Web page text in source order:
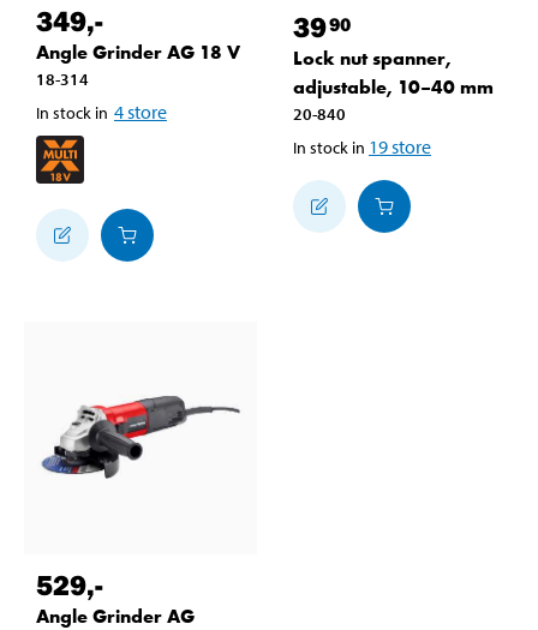
349,-
Angle Grinder AG 18 V
18-314
In stock in 4store
3990
Lock nut spanner,
adjustable, 10–40 mm
20-840
In stock in 19store
529,-
Angle Grinder AG